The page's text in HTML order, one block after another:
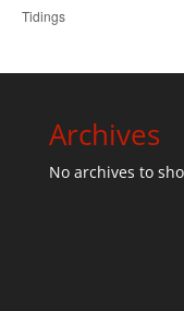
Tidings
Archives
No archives to